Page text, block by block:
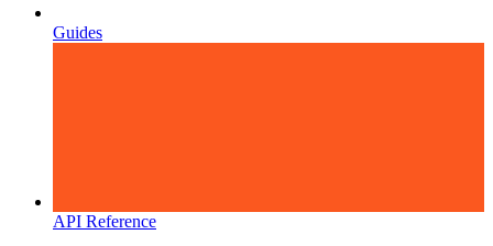
Guides
API Reference